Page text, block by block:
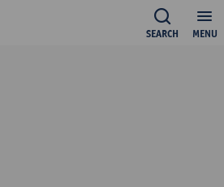
MENU
SEARCH